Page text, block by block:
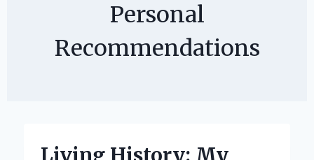
Personal
Recommendations